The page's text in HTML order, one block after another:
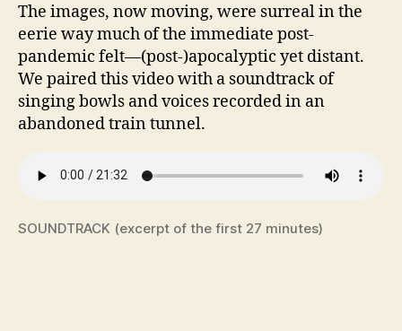
The images, now moving, were surreal in the
eerie way much of the immediate post-
pandemic felt—(post-)apocalyptic yet distant.
We paired this video with a soundtrack of
singing bowls and voices recorded in an
abandoned train tunnel.
SOUNDTRACK (excerpt of the first 27 minutes)